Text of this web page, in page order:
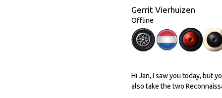
Gerrit Vierhuizen
Offline
Hi Jan, I saw you today, but
also take the two